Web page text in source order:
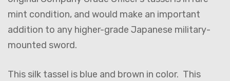
mint condition, and would make an important
addition to any higher-grade Japanese military-
mounted sword.
This silk tassel is blue and brown in color. This